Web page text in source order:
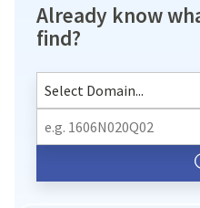
Already know
find?